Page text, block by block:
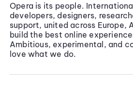
Opera is its people.
developers, designers,
support, united across Europe,
build the best online
Ambitious, experimental, and
love what we do.